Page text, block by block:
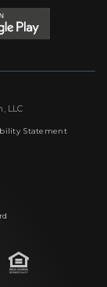
LLC
Statement